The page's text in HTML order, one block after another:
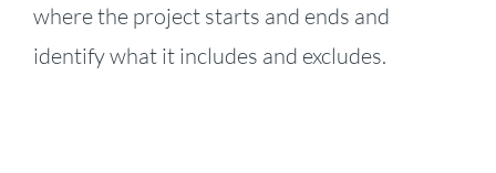
where the project starts and ends and
identify what it includes and excludes.